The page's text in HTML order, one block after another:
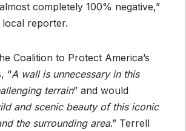
completely 100% negative,”
reporter.
Coalition to Protect America’s
“A wall is unnecessary in this
terrain” and would
and scenic beauty of this iconic
the surrounding area.” Terrell